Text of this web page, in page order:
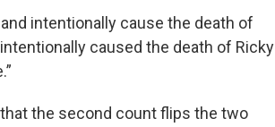
intentionally cause the death of
caused the death of Ricky
the second count flips the two